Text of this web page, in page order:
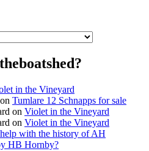
in the Vineyard
on Tumlare 12 Schnapps for sale
on Violet in the Vineyard
on Violet in the Vineyard
with the history of AH
HB Hornby?